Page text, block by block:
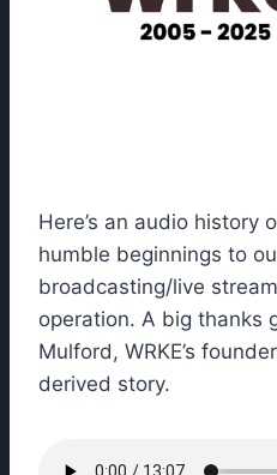
Here’s an audio history
humble beginnings to
broadcasting/live
operation. A big thanks
Mulford, WRKE’s
derived story.